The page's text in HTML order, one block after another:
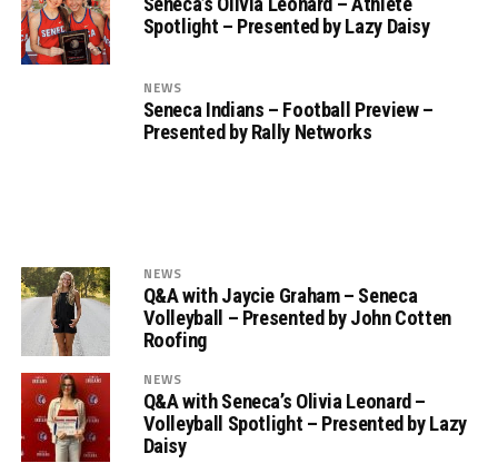
Spotlight – Presented by Lazy Daisy
NEWS
Seneca Indians – Football Preview –
Presented by Rally Networks
NEWS
Q&A with Jaycie Graham – Seneca
Volleyball – Presented by John Cotten
Roofing
NEWS
Q&A with Seneca’s Olivia Leonard –
Volleyball Spotlight – Presented by Lazy
Daisy